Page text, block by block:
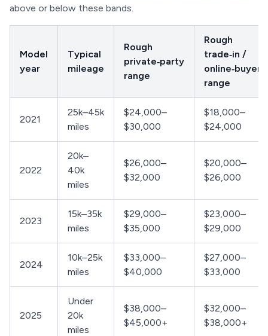
above or below these bands.
Model
year
Typical
mileage
Rough
private‑party
range
Rough
trade‑in /
online‑buyer
range
2021
25k–45k
miles
$24,000–
$30,000
$18,000–
$24,000
2022
20k–
40k
miles
$26,000–
$32,000
$20,000–
$26,000
2023
15k–35k
miles
$29,000–
$35,000
$23,000–
$29,000
2024
10k–25k
miles
$33,000–
$40,000
$27,000–
$33,000
2025
Under
20k
miles
$38,000–
$45,000+
$32,000–
$38,000+